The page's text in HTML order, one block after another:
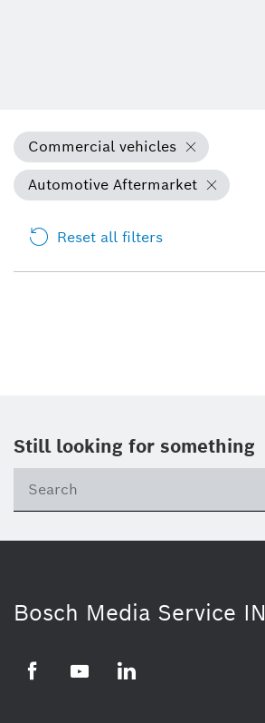
Commercial vehicles
Automotive Aftermarket
Reset all filters
Still looking for something
Bosch Media Service IN